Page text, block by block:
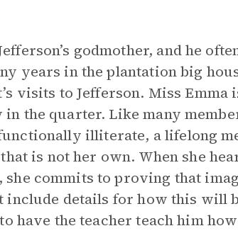
godmother, and he
years in the plantation big
visits to Jefferson. Miss
the quarter. Like many
illiterate, a lifelong
is not her own. When she
commits to proving that
include details for how this will
have the teacher teach him